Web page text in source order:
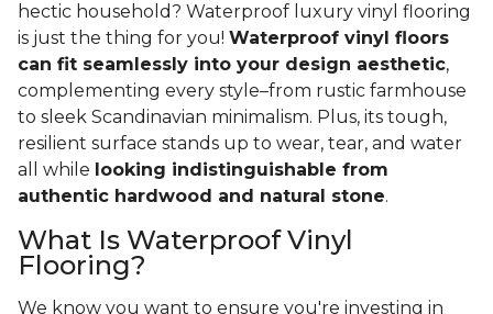
hectic household? Waterproof luxury vinyl flooring
is just the thing for you! Waterproof vinyl floors
can fit seamlessly into your design aesthetic,
complementing every style–from rustic farmhouse
to sleek Scandinavian minimalism. Plus, its tough,
resilient surface stands up to wear, tear, and water
all while looking indistinguishable from
authentic hardwood and natural stone.
What Is Waterproof Vinyl
Flooring?
We know you want to ensure you're investing in